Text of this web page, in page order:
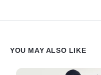
YOU MAY ALSO LIKE